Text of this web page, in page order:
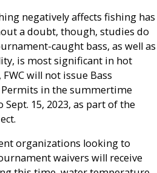
negatively affects fishing has
a doubt, though, studies do
caught bass, as well as
is most significant in hot
will not issue Bass
in the summertime
Sept. 15, 2023, as part of the
organizations looking to
waivers will receive